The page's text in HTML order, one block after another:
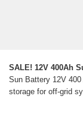
SALE! 12V 400Ah
Sun Battery 12V
storage for off-grid